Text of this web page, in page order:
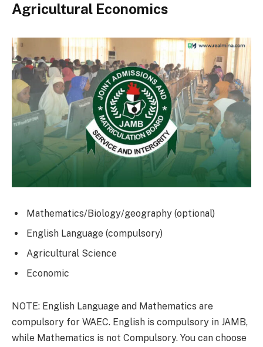
Agricultural Economics
Mathematics/Biology/geography (optional)
English Language (compulsory)
Agricultural Science
Economic
NOTE: English Language and Mathematics are
compulsory for WAEC. English is compulsory in JAMB,
while Mathematics is not Compulsory. You can choose